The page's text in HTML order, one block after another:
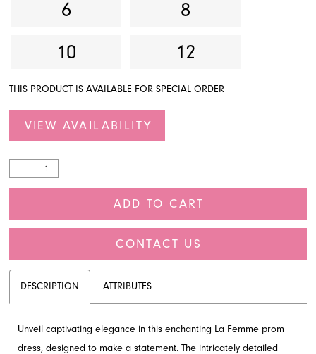
6
8
10
12
THIS PRODUCT IS AVAILABLE FOR SPECIAL ORDER
VIEW AVAILABILITY
ADD TO CART
CONTACT US
DESCRIPTION ATTRIBUTES
Unveil captivating elegance in this enchanting La Femme prom
dress, designed to make a statement. The intricately detailed